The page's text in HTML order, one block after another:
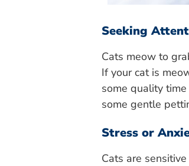
Seeking
Cats meow to
If your cat is
some quality
some gentle
Stress or
Cats are